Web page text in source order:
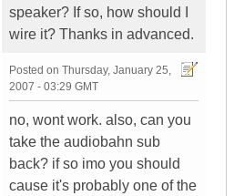
speaker? If so, how should I
wire it? Thanks in advanced.
Posted on Thursday, January 25,
2007 - 03:29 GMT
no, wont work. also, can you
take the audiobahn sub
back? if so imo you should
cause it's probably one of the